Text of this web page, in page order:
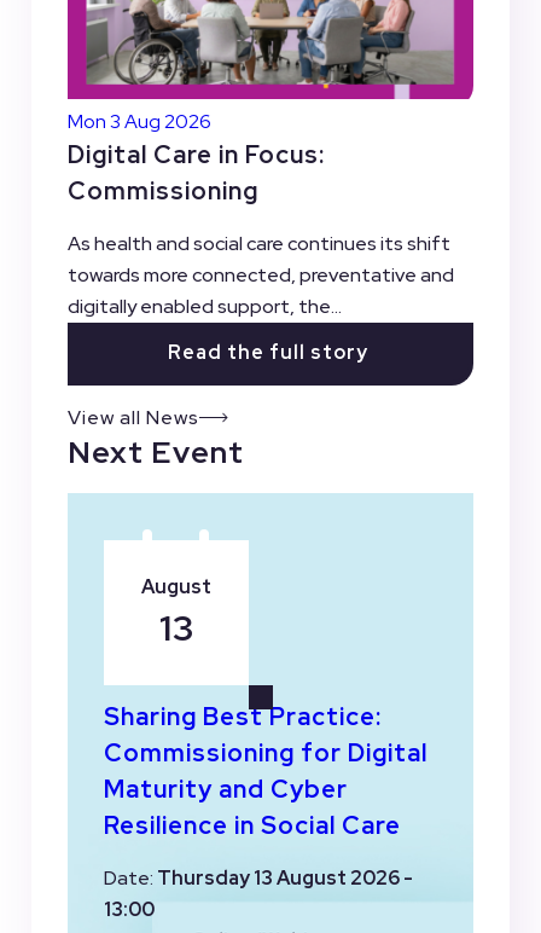
Mon 3 Aug 2026
Digital Care in Focus:
Commissioning
As health and social care continues its shift
towards more connected, preventative and
digitally enabled support, the...
Read the full story
View all News
Next Event
Sharing Best Practice:
Commissioning for Digital
Maturity and Cyber
Resilience in Social Care
Date: Thursday 13 August 2026 -
13:00
August
13